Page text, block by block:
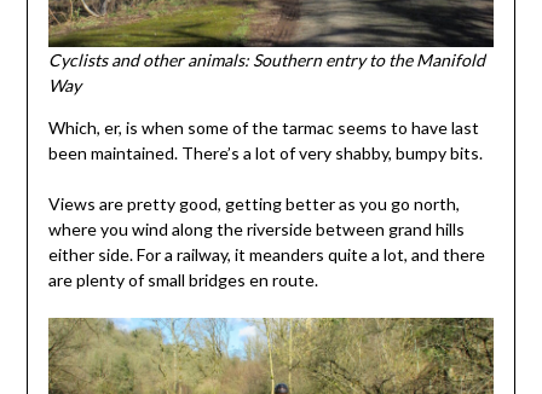
Cyclists and other animals: Southern entry to the Manifold
Way
Which, er, is when some of the tarmac seems to have last
been maintained. There’s a lot of very shabby, bumpy bits.
Views are pretty good, getting better as you go north,
where you wind along the riverside between grand hills
either side. For a railway, it meanders quite a lot, and there
are plenty of small bridges en route.